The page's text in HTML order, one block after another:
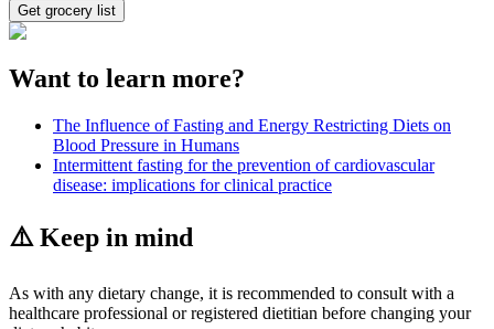
Get grocery list
Want to learn more?
The Influence of Fasting and Energy Restricting Diets on
Blood Pressure in Humans
Intermittent fasting for the prevention of cardiovascular
disease: implications for clinical practice
⚠️ Keep in mind
As with any dietary change, it is recommended to consult with a
healthcare professional or registered dietitian before changing your